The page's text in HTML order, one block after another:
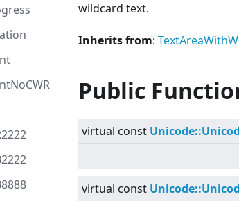
wildcard text.
Inherits from:
Public
virtual const
virtual const